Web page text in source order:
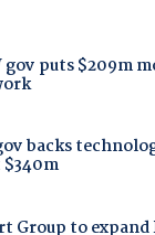
gov puts $209m
backs
Group to